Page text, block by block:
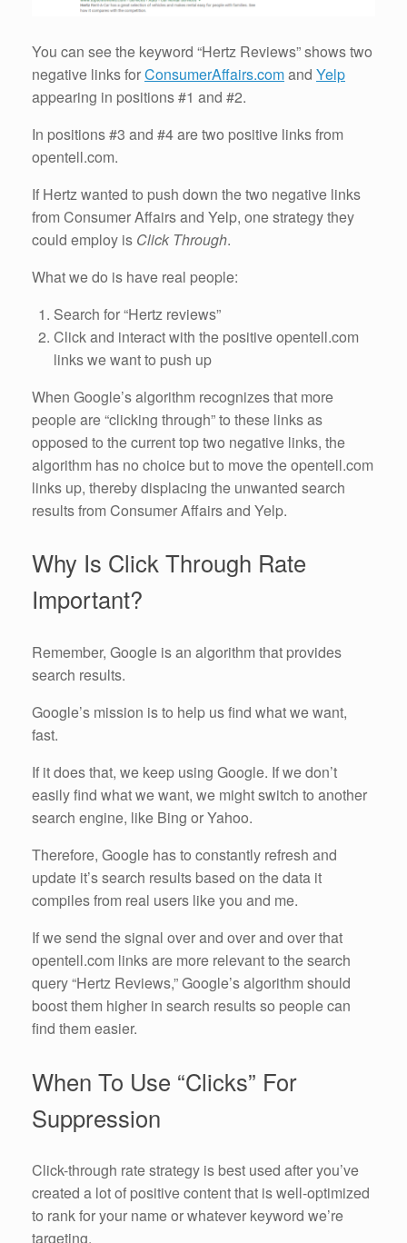
You can see the keyword “Hertz Reviews” shows two
negative links forConsumerAffairs.comand Yelp
appearing in positions #1 and #2.
In positions #3 and #4 are two positive links from
opentell.com.
If Hertz wanted to push down the two negative links
from Consumer Affairs and Yelp, one strategy they
could employ is Click Through.
What we do is have real people:
Search for “Hertz reviews”
Click and interact with the positive opentell.com
links we want to push up
When Google’s algorithm recognizes that more
people are “clicking through” to these links as
opposed to the current top two negative links, the
algorithm has no choice but to move the opentell.com
links up, thereby displacing the unwanted search
results from Consumer Affairs and Yelp.
Why Is Click Through Rate
Important?
Remember, Google is an algorithm that provides
search results.
Google’s mission is to help us find what we want,
fast.
If it does that, we keep using Google. If we don’t
easily find what we want, we might switch to another
search engine, like Bing or Yahoo.
Therefore, Google has to constantly refresh and
update it’s search results based on the data it
compiles from real users like you and me.
If we send the signal over and over and over that
opentell.com links are more relevant to the search
query “Hertz Reviews,” Google’s algorithm should
boost them higher in search results so people can
find them easier.
When To Use “Clicks” For
Suppression
Click-through rate strategy is best used after you’ve
created a lot of positive content that is well-optimized
to rank for your name or whatever keyword we’re
targeting.